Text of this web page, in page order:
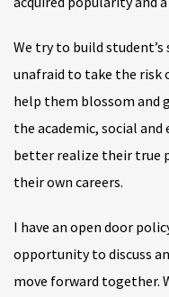
We try to build
unafraid to take the risk
help them blossom and
the academic, social
better realize their true
their own careers.
I have an open door
opportunity to discuss
move forward together.